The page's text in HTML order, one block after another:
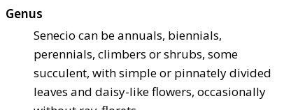
Genus
Senecio can be annuals, biennials,
perennials, climbers or shrubs, some
succulent, with simple or pinnately divided
leaves and daisy-like flowers, occasionally